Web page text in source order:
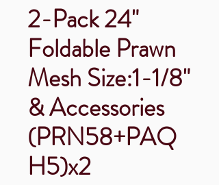
2-Pack 24"
Foldable Prawn
Mesh Size:1-1/8"
& Accessories
(PRN58+PAQ
H5)x2